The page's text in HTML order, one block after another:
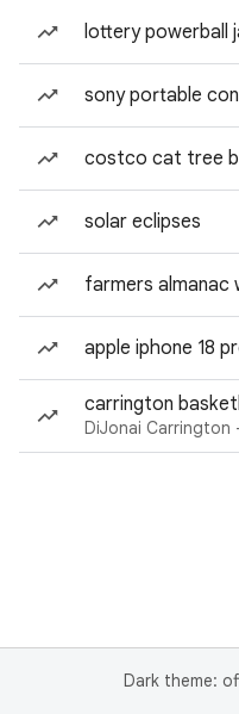
lottery powerball
sony portable
costco cat tree
solar eclipses
farmers
apple iphone 18
carrington
Dark theme: